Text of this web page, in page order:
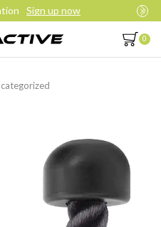
Sign up now
0